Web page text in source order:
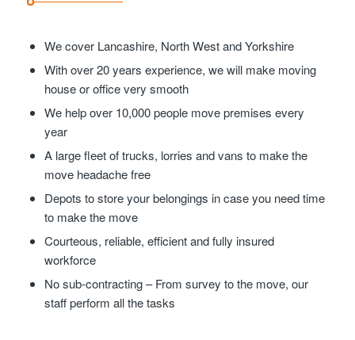
We cover Lancashire, North West and Yorkshire
With over 20 years experience, we will make moving
house or office very smooth
We help over 10,000 people move premises every
year
A large fleet of trucks, lorries and vans to make the
move headache free
Depots to store your belongings in case you need time
to make the move
Courteous, reliable, efficient and fully insured
workforce
No sub-contracting – From survey to the move, our
staff perform all the tasks